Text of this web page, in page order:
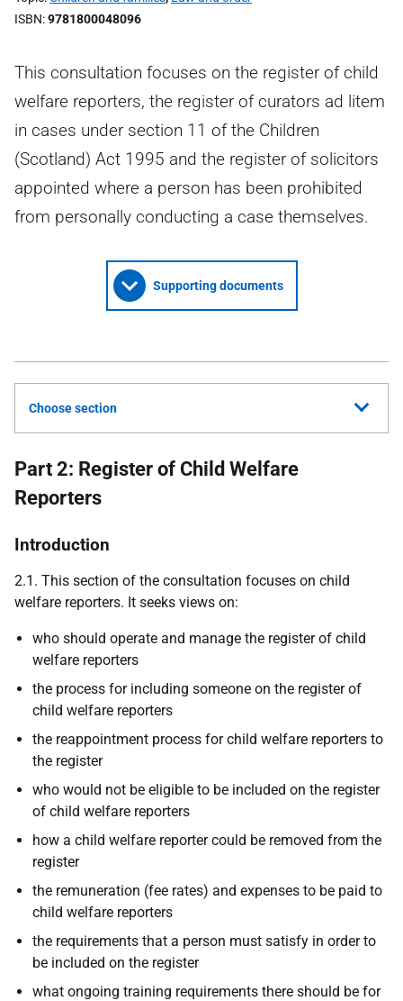
ISBN 9781800048096
This consultation focuses on the register of child
welfare reporters, the register of curators ad litem
in cases under section 11 of the Children
(Scotland) Act 1995 and the register of solicitors
appointed where a person has been prohibited
from personally conducting a case themselves.
Supporting documents
Choose section
Part 2: Register of Child Welfare
Reporters
Introduction
2.1. This section of the consultation focuses on child
welfare reporters. It seeks views on:
who should operate and manage the register of child
welfare reporters
the process for including someone on the register of
child welfare reporters
the reappointment process for child welfare reporters to
the register
who would not be eligible to be included on the register
of child welfare reporters
how a child welfare reporter could be removed from the
register
the remuneration (fee rates) and expenses to be paid to
child welfare reporters
the requirements that a person must satisfy in order to
be included on the register
what ongoing training requirements there should be for